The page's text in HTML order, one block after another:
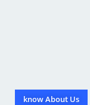
know About Us